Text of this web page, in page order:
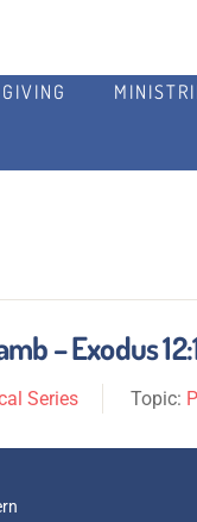
GIVING
– Exodus
Series Topic: